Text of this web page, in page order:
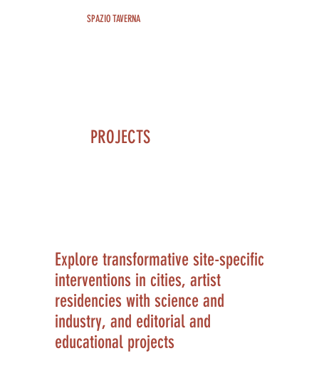
SPAZIO TAVERNA
PROJECTS
Explore transformative site-specific
interventions in cities, artist
residencies with science and
industry, and editorial and
educational projects